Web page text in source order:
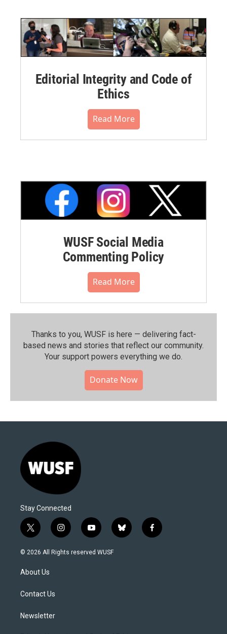
Editorial Integrity and Code of
Ethics
Read More
WUSF Social Media
Commenting Policy
Read More
Thanks to you, WUSF is here — delivering fact-
based news and stories that reflect our community.⁠
Your support powers everything we do.
Donate Now
Stay Connected
t
w
i
t
e
i
n
s
y
o
u
b
l
f
a
© 2026 All Rights reserved WUSF
About Us
Contact Us
Newsletter